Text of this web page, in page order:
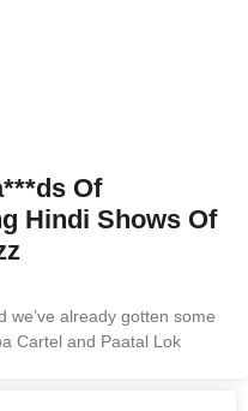
Of
Hindi Shows Of
already gotten some
Cartel and Paatal Lok